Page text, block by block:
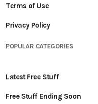
Terms of Use
Privacy Policy
POPULAR CATEGORIES
Latest Free Stuff
Free Stuff Ending Soon